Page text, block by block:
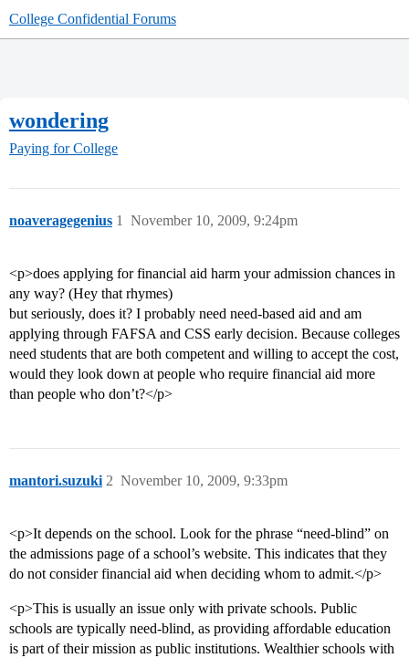
College Confidential Forums
wondering
Paying for College
noaveragegenius November 10, 2009, 9:24pm
1
<p>does applying for financial aid harm your admission chances in
any way? (Hey that rhymes)
but seriously, does it? I probably need need-based aid and am
applying through FAFSA and CSS early decision. Because colleges
need students that are both competent and willing to accept the cost,
would they look down at people who require financial aid more
than people who don’t?</p>
mantori.suzuki November 10, 2009, 9:33pm
2
<p>It depends on the school. Look for the phrase “need-blind” on
the admissions page of a school’s website. This indicates that they
do not consider financial aid when deciding whom to admit.</p>
<p>This is usually an issue only with private schools. Public
schools are typically need-blind, as providing affordable education
is part of their mission as public institutions. Wealthier schools with